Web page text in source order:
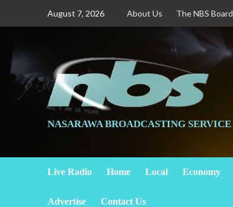
August 7, 2026 About Us The NBS Board
NASARAWA BROADCASTING SERVICE
Live Radio Home Local Economy
Advertise Contact Us